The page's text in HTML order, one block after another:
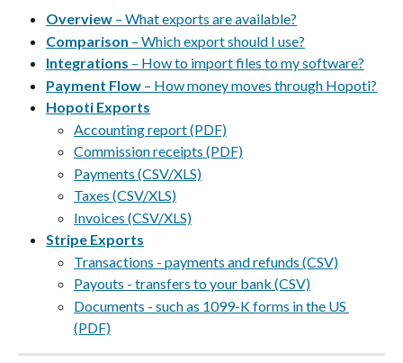
Overview – What exports are available?
Comparison – Which export should I use?
Integrations – How to import files to my software?
Payment Flow – How money moves through Hopoti?
Hopoti Exports
Accounting report (PDF)
Commission receipts (PDF)
Payments (CSV/XLS)
Taxes (CSV/XLS)
Invoices (CSV/XLS)
Stripe Exports
Transactions - payments and refunds (CSV)
Payouts - transfers to your bank (CSV)
Documents - such as 1099-K forms in the US
(PDF)